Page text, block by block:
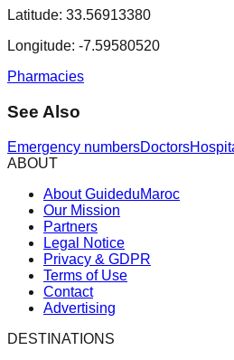
Latitude: 33.56913380
Longitude: -7.59580520
Pharmacies
See Also
Emergency numbersDoctors
ABOUT
About GuideduMaroc
Our Mission
Partners
Legal Notice
Privacy & GDPR
Terms of Use
Contact
Advertising
DESTINATIONS